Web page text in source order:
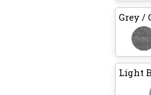
Grey /
Light